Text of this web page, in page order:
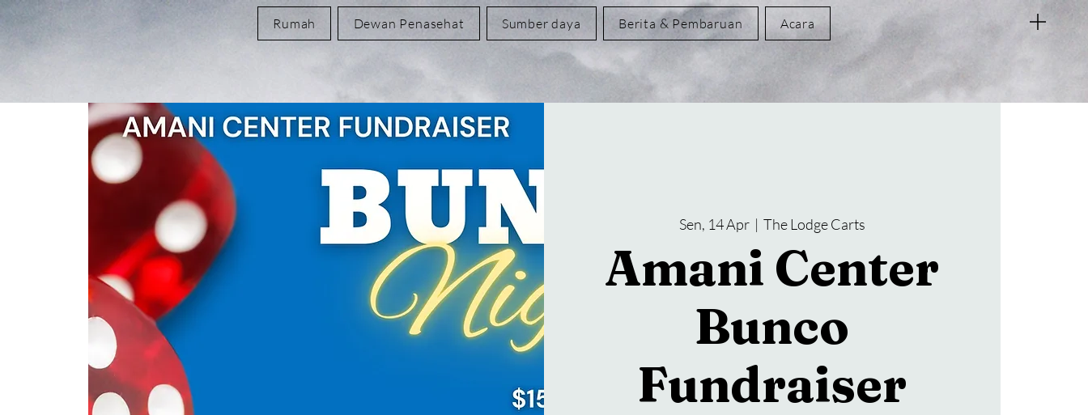
Rumah Dewan Penasehat Sumber daya Berita & Pembaruan Acara
Sen, 14 Apr
  |
The Lodge Carts
Amani Center
Bunco
Fundraiser